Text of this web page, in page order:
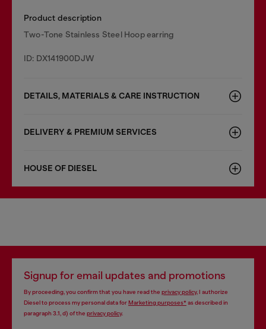
Product description
Two-Tone Stainless Steel Hoop earring
ID: DX141900DJW
DETAILS, MATERIALS & CARE INSTRUCTION
DELIVERY & PREMIUM SERVICES
HOUSE OF DIESEL
Signup for email updates and promotions
By proceeding, you confirm that you have read the privacy policy, I authorize
Diesel to process my personal data forMarketing purposes*as described in
paragraph 3.1, d) of the privacy policy.